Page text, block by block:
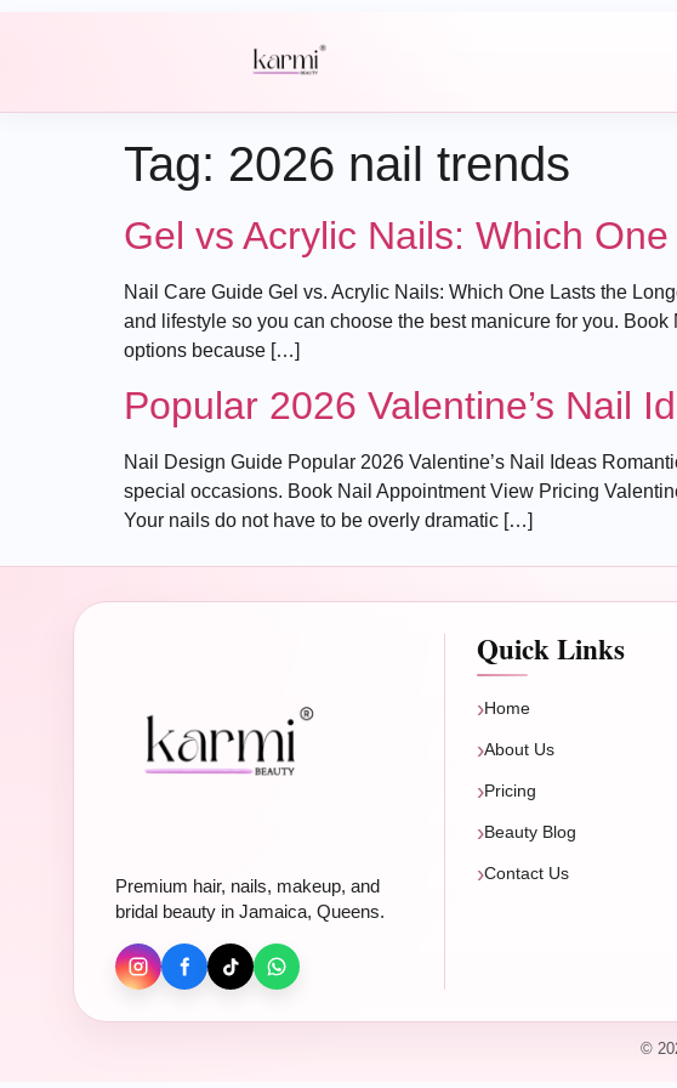
Tag: 2026 nail trends
Gel vs Acrylic Nails: Which
Nail Care Guide Gel vs. Acrylic Nails: Which One Lasts the
and lifestyle so you can choose the best manicure for you.
options because […]
Popular 2026 Valentine’s Nail
Nail Design Guide Popular 2026 Valentine’s Nail Ideas
special occasions. Book Nail Appointment View Pricing
Your nails do not have to be overly dramatic […]
Premium hair, nails, makeup, and
bridal beauty in Jamaica, Queens.
Quick Links
Home
About Us
Pricing
Beauty Blog
Contact Us
©